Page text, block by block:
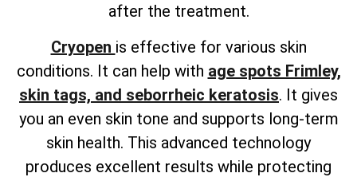
after the treatment.
Cryopen is effective for various skin
conditions. It can help with age spots Frimley,
skin tags, and seborrheic keratosis. It gives
you an even skin tone and supports long-term
skin health. This advanced technology
produces excellent results while protecting